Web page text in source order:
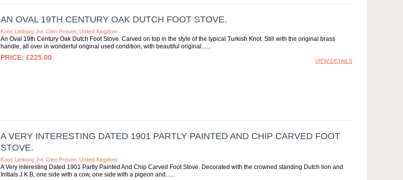
AN OVAL 19TH CENTURY OAK DUTCH FOOT STOVE.
Koos Limburg Jnr, Glen Prosen, United Kingdom
An Oval 19th Century Oak Dutch Foot Stove. Carved on top in the style of the typical Turkish Knot. Still with the original brass
handle, all over in wonderful original used condition, with beautiful original...
£225.00 VIEW DETAILS
A VERY INTERESTING DATED 1901 PARTLY PAINTED AND CHIP CARVED FOOT
STOVE.
Koos Limburg Jnr, Glen Prosen, United Kingdom
A Very interesting Dated 1901 Partly Painted And Chip Carved Foot Stove. Decorated with the crowned standing Dutch lion and
Initials J K B, one side with a cow, one side with a pigeon and...